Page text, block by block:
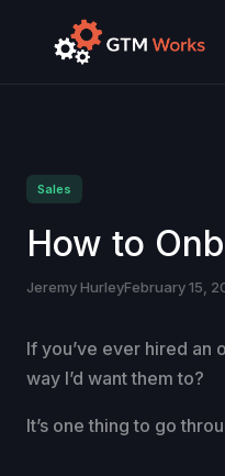
Sales
How to
Jeremy HurleyFebruary 15,
If you’ve ever hired an
way I’d want them to?
It’s one thing to go